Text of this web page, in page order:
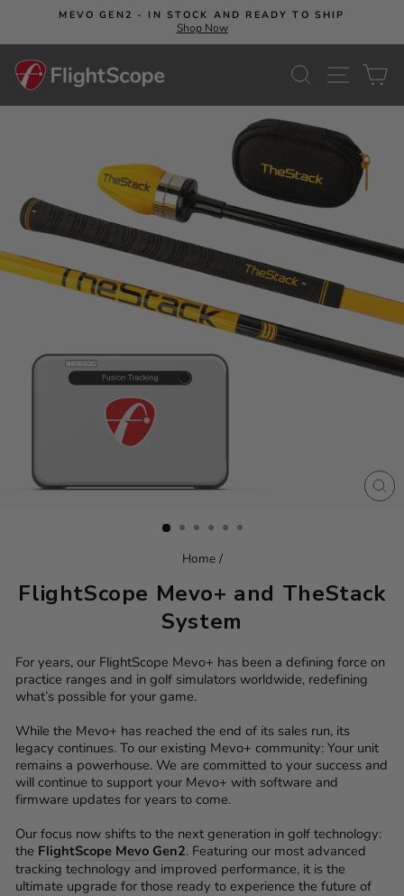
content
Pause
MEVO GEN2 - IN STOCK AND READY TO SHIP
Shop Now
SEARCHSITE
Home /
FlightScope Mevo+ and TheStack
System
For years, our FlightScope Mevo+ has been a defining force on
practice ranges and in golf simulators worldwide, redefining
what’s possible for your game.
While the Mevo+ has reached the end of its sales run, its
legacy continues. To our existing Mevo+ community: Your unit
remains a powerhouse. We are committed to your success and
will continue to support your Mevo+ with software and
firmware updates for years to come.
Our focus now shifts to the next generation in golf technology:
the FlightScope Mevo Gen2. Featuring our most advanced
tracking technology and improved performance, it is the
ultimate upgrade for those ready to experience the future of